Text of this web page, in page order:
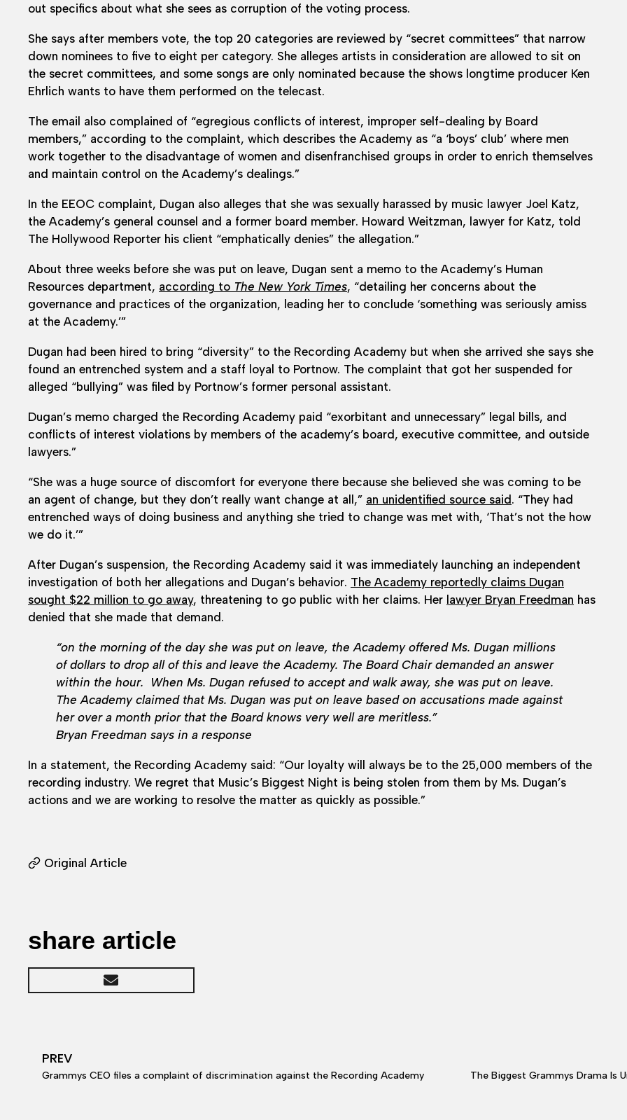
out specifics about what she sees as corruption of the voting process.
She says after members vote, the top 20 categories are reviewed by “secret committees” that narrow
down nominees to five to eight per category. She alleges artists in consideration are allowed to sit on
the secret committees, and some songs are only nominated because the shows longtime producer Ken
Ehrlich wants to have them performed on the telecast.
The email also complained of “egregious conflicts of interest, improper self-dealing by Board
members,” according to the complaint, which describes the Academy as “a ‘boys’ club’ where men
work together to the disadvantage of women and disenfranchised groups in order to enrich themselves
and maintain control on the Academy’s dealings.”
In the EEOC complaint, Dugan also alleges that she was sexually harassed by music lawyer Joel Katz,
the Academy’s general counsel and a former board member. Howard Weitzman, lawyer for Katz, told
The Hollywood Reporter his client “emphatically denies” the allegation.”
About three weeks before she was put on leave, Dugan sent a memo to the Academy’s Human
Resources department, according to The New York Times, “detailing her concerns about the
governance and practices of the organization, leading her to conclude ‘something was seriously amiss
at the Academy.’”
Dugan had been hired to bring “diversity” to the Recording Academy but when she arrived she says she
found an entrenched system and a staff loyal to Portnow. The complaint that got her suspended for
alleged “bullying” was filed by Portnow’s former personal assistant.
Dugan’s memo charged the Recording Academy paid “exorbitant and unnecessary” legal bills, and
conflicts of interest violations by members of the academy’s board, executive committee, and outside
lawyers.”
“She was a huge source of discomfort for everyone there because she believed she was coming to be
an agent of change, but they don’t really want change at all,” an unidentified source said. “They had
entrenched ways of doing business and anything she tried to change was met with, ‘That’s not the how
we do it.’”
After Dugan’s suspension, the Recording Academy said it was immediately launching an independent
investigation of both her allegations and Dugan’s behavior. The Academy reportedly claims Dugan
sought $22 million to go away, threatening to go public with her claims. Her lawyer Bryan Freedman has
denied that she made that demand.
“on the morning of the day she was put on leave, the Academy offered Ms. Dugan millions
of dollars to drop all of this and leave the Academy. The Board Chair demanded an answer
within the hour. When Ms. Dugan refused to accept and walk away, she was put on leave.
The Academy claimed that Ms. Dugan was put on leave based on accusations made against
her over a month prior that the Board knows very well are meritless.”
Bryan Freedman says in a response
In a statement, the Recording Academy said: “Our loyalty will always be to the 25,000 members of the
recording industry. We regret that Music’s Biggest Night is being stolen from them by Ms. Dugan’s
actions and we are working to resolve the matter as quickly as possible.”
Original Article
share article
PREV
Grammys CEO files a complaint of discrimination against the Recording Academy The Biggest Grammys Drama Is Unfolding